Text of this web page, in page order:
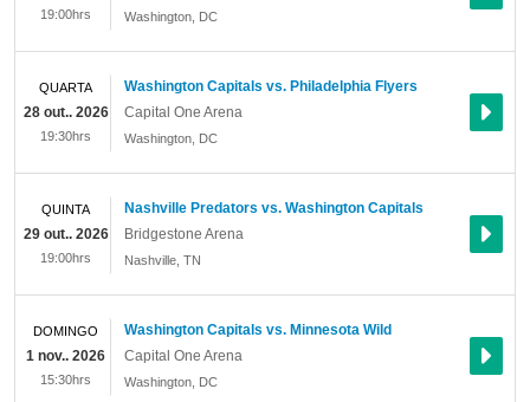
Washington DC
19:00hrs
Washington Capitals vs. Philadelphia Flyers
Capital One Arena
Washington DC
QUARTA
28 out.. 2026
19:30hrs
Nashville Predators vs. Washington Capitals
Bridgestone Arena
Nashville TN
QUINTA
29 out.. 2026
19:00hrs
Washington Capitals vs. Minnesota Wild
Capital One Arena
Washington DC
DOMINGO
1 nov.. 2026
15:30hrs